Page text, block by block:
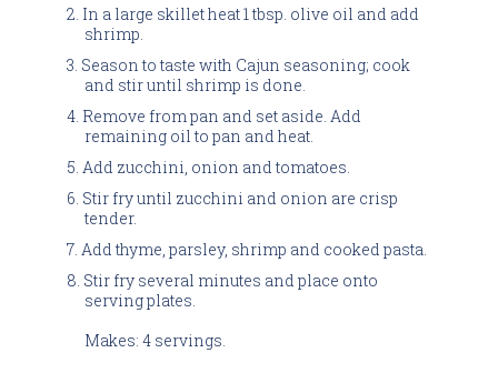
In a large skillet heat 1 tbsp. olive oil and add
shrimp.
Season to taste with Cajun seasoning; cook
and stir until shrimp is done.
Remove from pan and set aside. Add
remaining oil to pan and heat.
Add zucchini, onion and tomatoes.
Stir fry until zucchini and onion are crisp
tender.
Add thyme, parsley, shrimp and cooked pasta.
Stir fry several minutes and place onto
serving plates.
Makes: 4 servings.